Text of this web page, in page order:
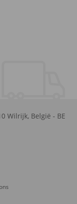
Wilrijk, België - BE